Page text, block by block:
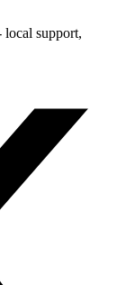
local support,